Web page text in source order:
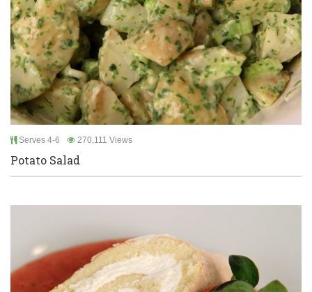
Serves 4-6 270,111 Views
Potato Salad